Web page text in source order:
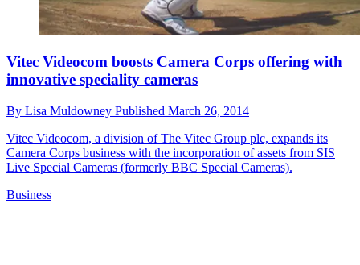
Vitec Videocom boosts Camera Corps offering with
innovative speciality cameras
By Lisa Muldowney Published March 26, 2014
Vitec Videocom, a division of The Vitec Group plc, expands its
Camera Corps business with the incorporation of assets from SIS
Live Special Cameras (formerly BBC Special Cameras).
Business